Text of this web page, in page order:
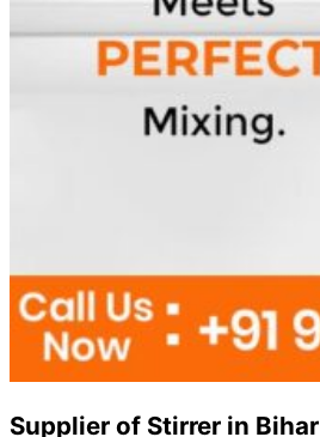
Supplier of Stirrer in Bihar